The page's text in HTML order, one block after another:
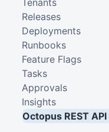
Releases
Deployments
Runbooks
Feature Flags
Tasks
Approvals
Insights
Octopus REST API